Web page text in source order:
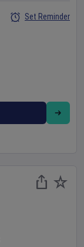
Set Reminder